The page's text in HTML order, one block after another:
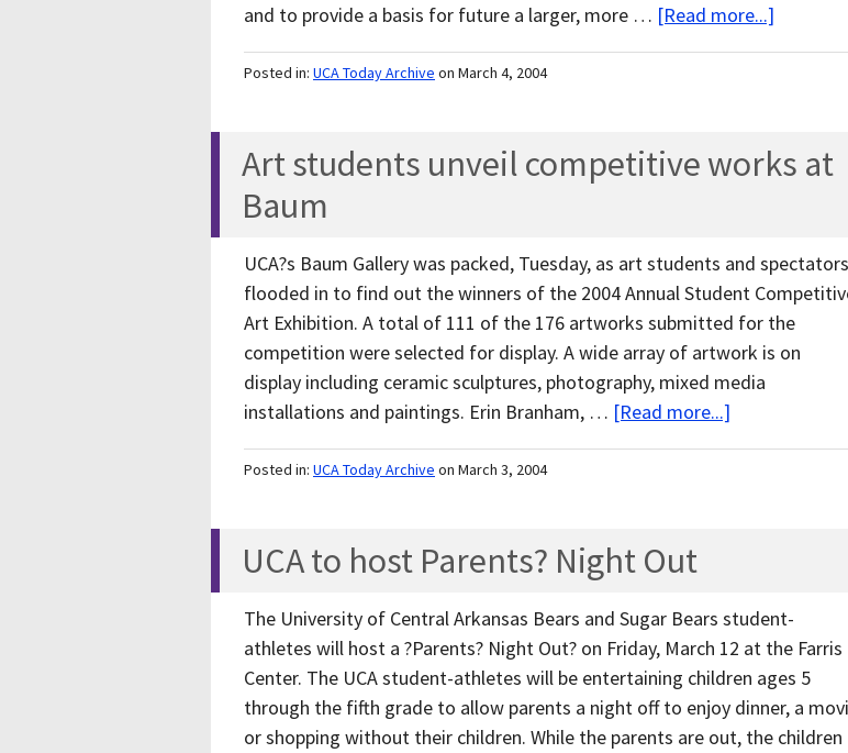
and to provide a basis for future a larger, more … [Read more...]
Posted in: UCA Today Archive on March 4, 2004
Art students unveil competitive works at
Baum
UCA?s Baum Gallery was packed, Tuesday, as art students and spectators
flooded in to find out the winners of the 2004 Annual Student
Art Exhibition. A total of 111 of the 176 artworks submitted for the
competition were selected for display. A wide array of artwork is on
display including ceramic sculptures, photography, mixed media
installations and paintings. Erin Branham, … [Read more...]
Posted in: UCA Today Archive on March 3, 2004
UCA to host Parents? Night Out
The University of Central Arkansas Bears and Sugar Bears student-
athletes will host a ?Parents? Night Out? on Friday, March 12 at the Farris
Center. The UCA student-athletes will be entertaining children ages 5
through the fifth grade to allow parents a night off to enjoy dinner, a
or shopping without their children. While the parents are out, the children